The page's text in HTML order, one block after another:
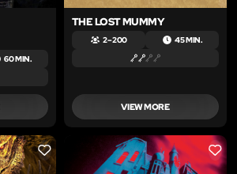
60 MIN.
THE LOST MUMMY
2 – 200 45 MIN.
VIEW MORE
LIKE LIKE